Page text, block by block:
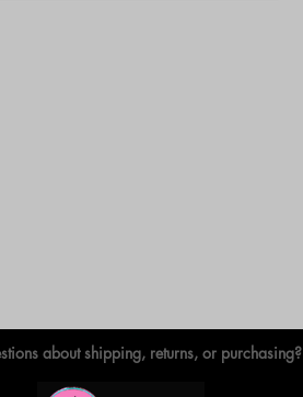
about shipping, returns, or purchasing?